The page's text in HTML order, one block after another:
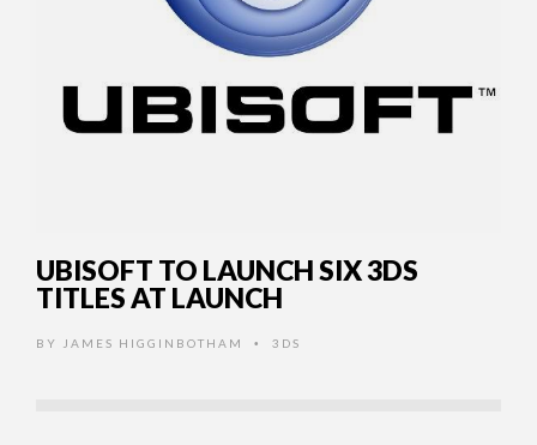
UBISOFT TO LAUNCH SIX 3DS
TITLES AT LAUNCH
BY JAMES HIGGINBOTHAM • 3DS